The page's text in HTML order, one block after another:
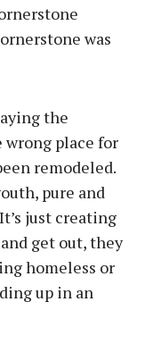
was
the
place for
remodeled.
pure and
just creating
get out, they
homeless or
up in an